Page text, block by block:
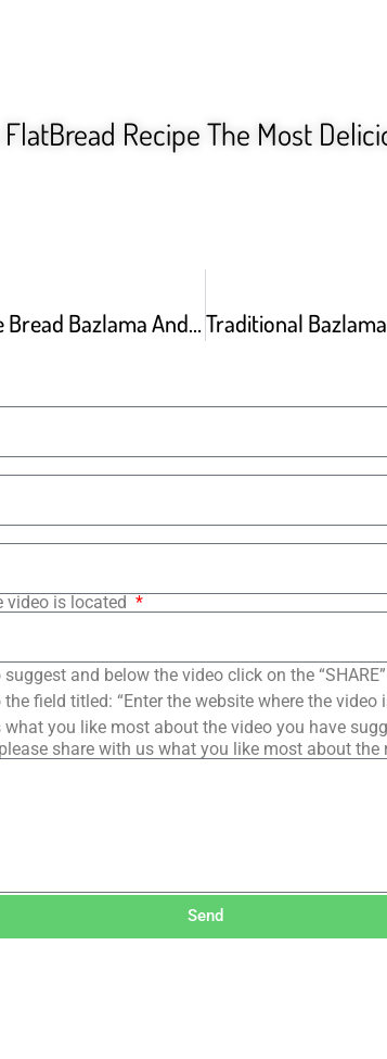
Recipe The Most
Easiest Homemade Bread Bazlama And How To Turn It Into A Delicious Pide
video is located
and below the video click on the
field titled: “Enter the website where the video
you like most about the video you have
share with us what you like most about the
Send